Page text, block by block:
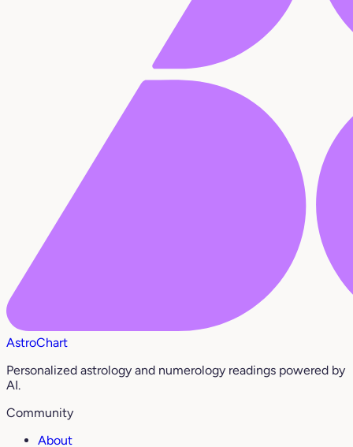
AstroChart
Personalized astrology and numerology readings powered by
AI.
Community
About